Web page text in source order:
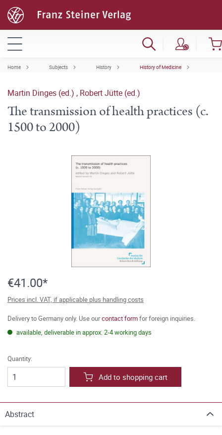
Home Subjects History History of Medicine
Martin Dinges (ed.) , Robert Jütte (ed.)
The transmission of health practices (c.
1500 to 2000)
€41.00*
Prices incl. VAT, if applicable plus handling costs
Delivery to Germany only. Use ourcontact formfor foreign inquiries.
available, deliverable in approx. 2-4 working days
Quantity:
Add to shopping cart
Abstract